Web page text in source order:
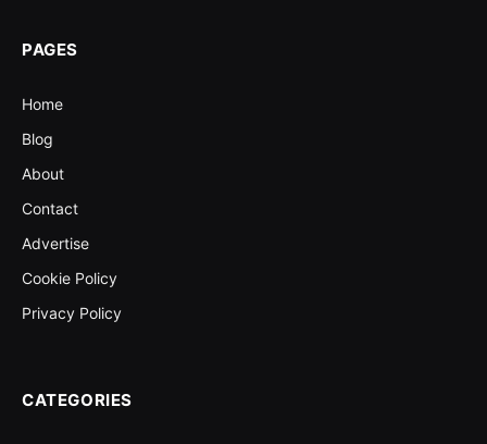
PAGES
Home
Blog
About
Contact
Advertise
Cookie Policy
Privacy Policy
CATEGORIES